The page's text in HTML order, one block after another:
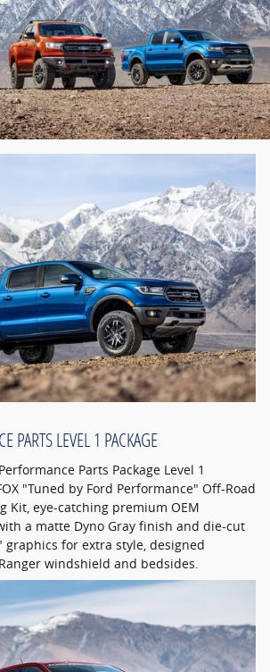
PARTS LEVEL 1 PACKAGE
Parts Package Level 1
"Tuned by Ford Performance" Off-Road
Kit, eye-catching premium OEM
a matte Dyno Gray finish and die-cut
graphics for extra style, designed
windshield and bedsides.